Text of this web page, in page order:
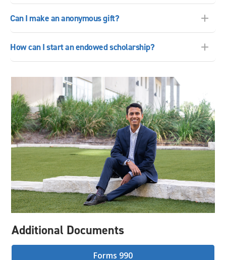
Can I make an anonymous gift?
How can I start an endowed scholarship?
Additional Documents
Forms 990